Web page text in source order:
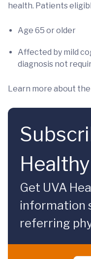
health. Patients
Age 65 or older
Affected by mild
diagnosis not
Learn more about the
Get UVA
information
referring